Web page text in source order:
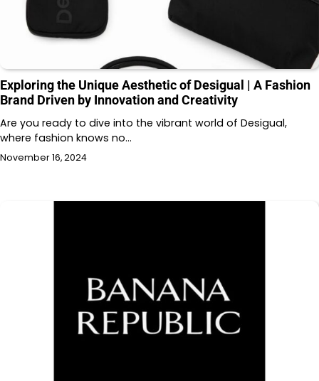
Exploring the Unique Aesthetic of Desigual | A Fashion
Brand Driven by Innovation and Creativity
Are you ready to dive into the vibrant world of Desigual,
where fashion knows no…
November 16, 2024